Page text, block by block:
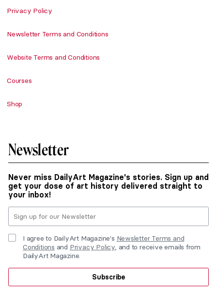
Privacy Policy
Newsletter Terms and Conditions
Website Terms and Conditions
Courses
Shop
Newsletter
Never miss DailyArt Magazine's stories. Sign up and
get your dose of art history delivered straight to
your inbox!
I agree to DailyArt Magazine's Newsletter Terms and
Conditions and Privacy Policy, and to receive emails from
DailyArt Magazine.
Subscribe